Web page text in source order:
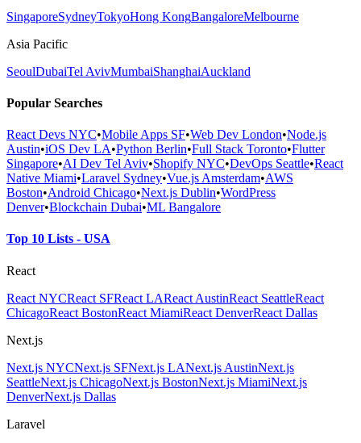
SingaporeSydneyTokyoHong KongBangaloreMelbourne
Asia Pacific
SeoulDubaiTel AvivMumbaiShanghaiAuckland
Popular Searches
React Devs NYC•Mobile Apps SF•Web Dev London•Node.js
Austin•iOS Dev LA•Python Berlin•Full Stack Toronto•Flutter
Singapore•AI Dev Tel Aviv•Shopify NYC•DevOps Seattle•React
Native Miami•Laravel Sydney•Vue.js Amsterdam•AWS
Boston•Android Chicago•Next.js Dublin•WordPress
Denver•Blockchain Dubai•ML Bangalore
Top 10 Lists - USA
React
React NYCReact SFReact LAReact AustinReact SeattleReact
ChicagoReact BostonReact MiamiReact DenverReact Dallas
Next.js
Next.js NYCNext.js SFNext.js LANext.js AustinNext.js
SeattleNext.js ChicagoNext.js BostonNext.js MiamiNext.js
DenverNext.js Dallas
Laravel